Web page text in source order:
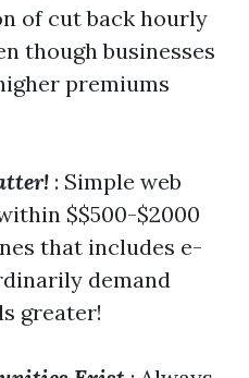
of cut back hourly
though businesses
premiums
: Simple web
$$500-$2000
that includes e-
demand
greater!